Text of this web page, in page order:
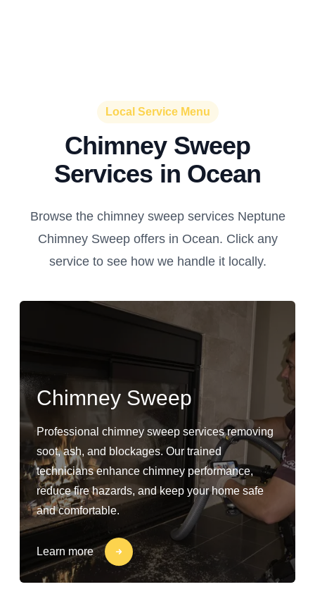
Local Service Menu
Chimney Sweep
Services in Ocean
Browse the chimney sweep services Neptune
Chimney Sweep offers in Ocean. Click any
service to see how we handle it locally.
Chimney Sweep
Professional chimney sweep services removing
soot, ash, and blockages. Our trained
technicians enhance chimney performance,
reduce fire hazards, and keep your home safe
and comfortable.
Learn more